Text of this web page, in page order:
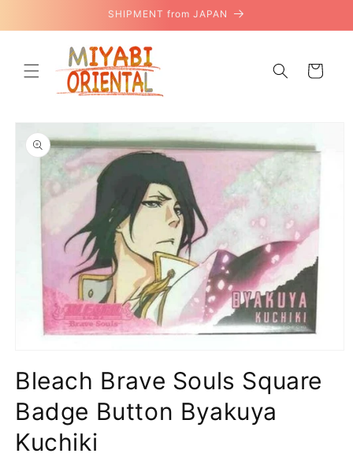
SHIPMENT from JAPAN
Cart
Skip to
product
information
1
in
modal
Bleach Brave Souls Square
Badge Button Byakuya
Kuchiki